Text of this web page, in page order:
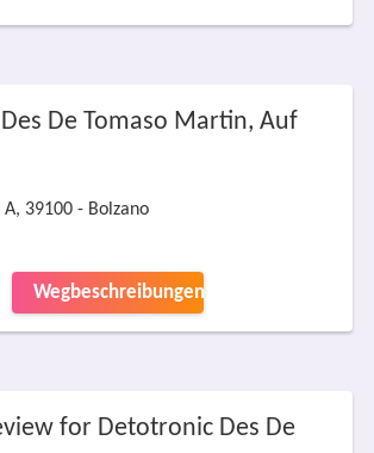
De Tomaso Martin, Auf
39100 - Bolzano
Wegbeschreibungen
for Detotronic Des De